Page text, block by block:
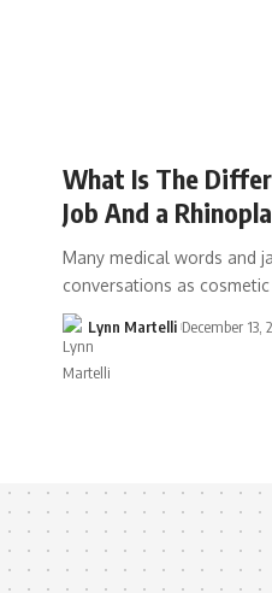
What Is The
Job And a
Many medical words and
conversations as
Lynn Martelli December 13,